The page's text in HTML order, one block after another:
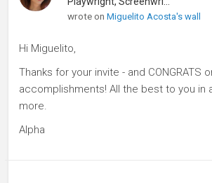
wrote onMiguelito Acosta's wall
Hi Miguelito,
Thanks for your invite - and CONGRATS
accomplishments! All the best to you in
more.
Alpha